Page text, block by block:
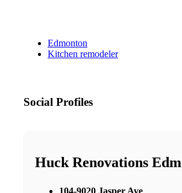
Edmonton
Kitchen remodeler
Social Profiles
Huck Renovations
104-9020 Jasper Ave